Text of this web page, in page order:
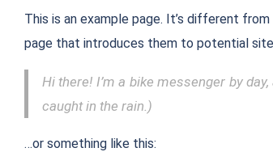
This is an example page. It’s different
page that introduces them to potential
Hi there! I’m a bike messenger by
caught in the rain.)
…or something like this: